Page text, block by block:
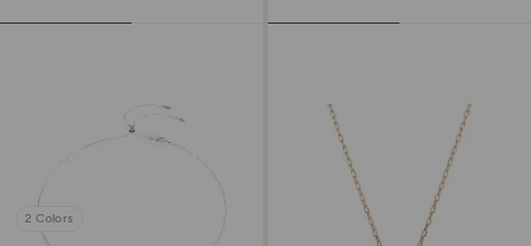
2 Colors